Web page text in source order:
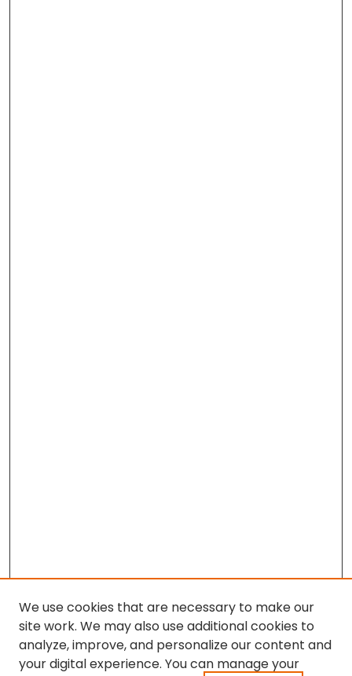
We use cookies that are necessary to make our
site work. We may also use additional cookies to
analyze, improve, and personalize our content and
your digital experience. You can manage your